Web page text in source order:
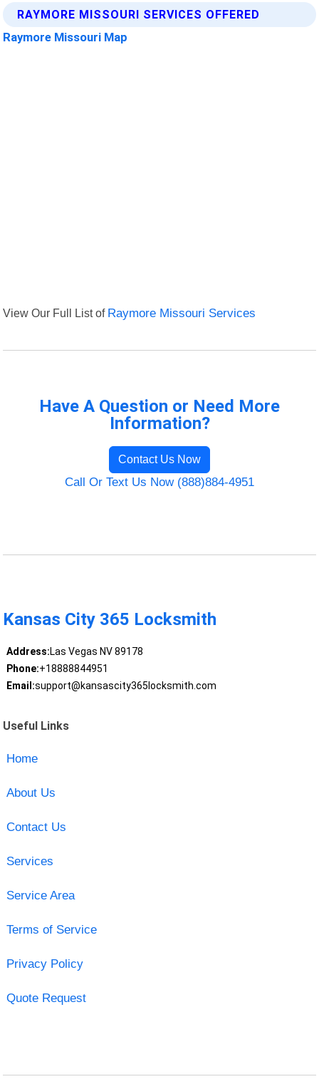
RAYMORE MISSOURI SERVICES OFFERED
Raymore Missouri Map
View Our Full List of Raymore Missouri Services
Have A Question or Need More
Information?
Contact Us Now
Call Or Text Us Now (888)884-4951
Kansas City 365 Locksmith
Address:Las Vegas NV 89178
Phone:+18888844951
Email:support@kansascity365locksmith.com
Useful Links
Home
About Us
Contact Us
Services
Service Area
Terms of Service
Privacy Policy
Quote Request